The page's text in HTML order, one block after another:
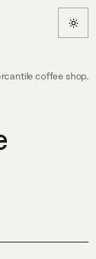
coffee shop.